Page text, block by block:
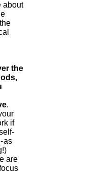
about
the
.
if
as
are